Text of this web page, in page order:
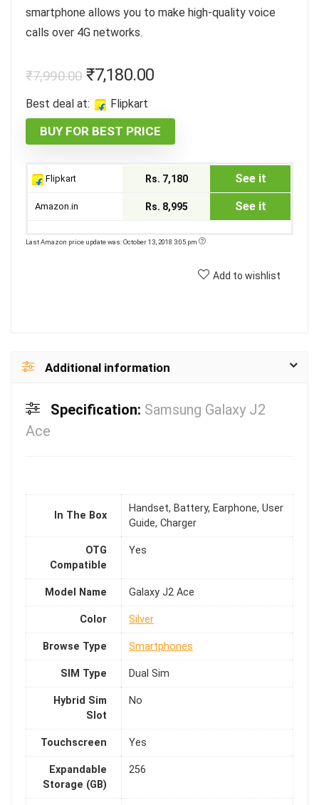
smartphone allows you to make high-quality voice
calls over 4G networks.
₹7,990.00 ₹7,180.00
Best deal at: Flipkart
BUY FOR BEST PRICE
Flipkart Rs. 7,180 See it
Amazon.in Rs. 8,995 See it
Last Amazon price update was: October 13, 2018 3:05 pm
Add to wishlist
Additional information
Specification: Samsung Galaxy J2
Ace
In The Box
Handset, Battery, Earphone, User
Guide, Charger
OTG
Compatible
Yes
Model Name Galaxy J2 Ace
Color Silver
Browse Type Smartphones
SIM Type Dual Sim
Hybrid Sim
Slot
No
Touchscreen Yes
Expandable
Storage (GB)
256